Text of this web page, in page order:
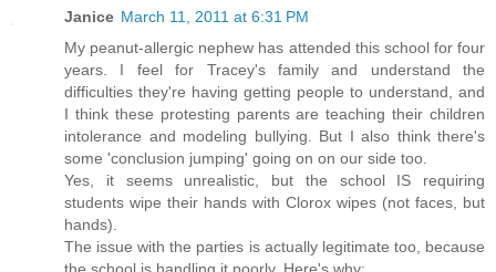
Janice March 11, 2011 at 6:31 PM
My peanut-allergic nephew has attended this school for four
years. I feel for Tracey's family and understand the
difficulties they're having getting people to understand, and
I think these protesting parents are teaching their children
intolerance and modeling bullying. But I also think there's
some 'conclusion jumping' going on on our side too.
Yes, it seems unrealistic, but the school IS requiring
students wipe their hands with Clorox wipes (not faces, but
hands).
The issue with the parties is actually legitimate too, because